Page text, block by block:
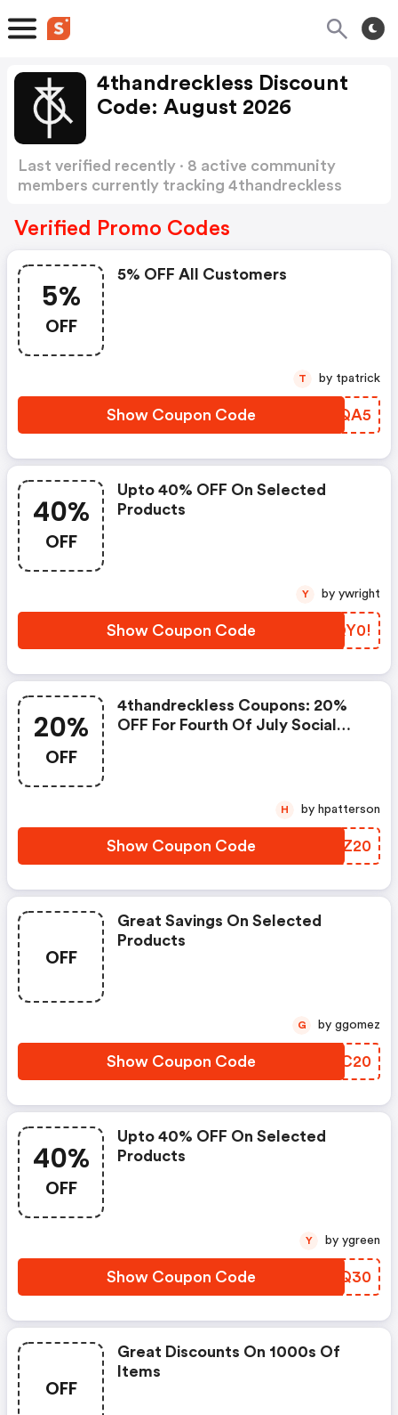
4thandreckless Discount
Code: August 2026
Last verified recently · 8 active community
members currently tracking 4thandreckless
Verified Promo Codes
5%
OFF
5% OFF All Customers
Show Coupon Code DERQA5
T by tpatrick
40%
OFF
Upto 40% OFF On Selected
Products
Show Coupon Code ECQY0!
Y by ywright
20%
OFF
4thandreckless Coupons: 20%
OFF For Fourth Of July Social
Show Coupon Code XGJZ20
H by hpatterson
OFF
Great Savings On Selected
Products
Show Coupon Code FCBC20
G by ggomez
40%
OFF
Upto 40% OFF On Selected
Products
Show Coupon Code JETQ30
Y by ygreen
OFF
Great Discounts On 1000s Of
Items